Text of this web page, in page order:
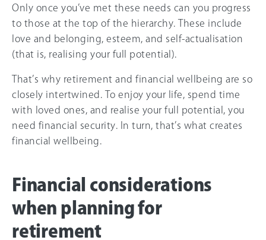
Only once you’ve met these needs can you progress
to those at the top of the hierarchy. These include
love and belonging, esteem, and self-actualisation
(that is, realising your full potential).
That’s why retirement and financial wellbeing are so
closely intertwined. To enjoy your life, spend time
with loved ones, and realise your full potential, you
need financial security. In turn, that’s what creates
financial wellbeing.
Financial considerations
when planning for
retirement